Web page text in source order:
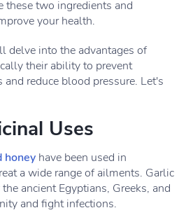
these two ingredients and
your health.
delve into the advantages of
their ability to prevent
reduce blood pressure. Let's
Uses
honey have been used in
a wide range of ailments. Garlic
ancient Egyptians, Greeks, and
and fight infections.